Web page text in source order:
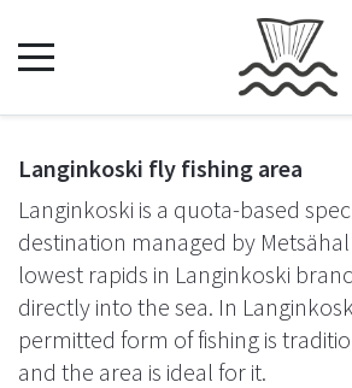
Langinkoski fly fishing area
Langinkoski is a quota-based
destination managed by
lowest rapids in Langinkoski
directly into the sea. In
permitted form of fishing is
and the area is ideal for it.